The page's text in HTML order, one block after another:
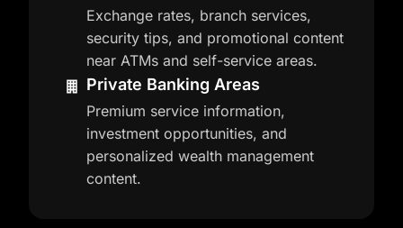
Exchange rates, branch services,
security tips, and promotional content
near ATMs and self-service areas.
Private Banking Areas
Premium service information,
investment opportunities, and
personalized wealth management
content.